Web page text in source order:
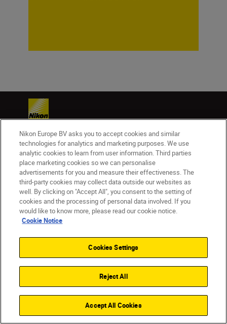
Homepage
Learn & Explore
Magazine
Tips & Tricks Pitch perfect
Products
Nikon Europe BV asks you to accept cookies and similar
technologies for analytics and marketing purposes. We use
analytic cookies to learn from user information. Third parties
place marketing cookies so we can personalise
advertisements for you and measure their effectiveness. The
third-party cookies may collect data outside our websites as
well. By clicking on "Accept All", you consent to the setting of
cookies and the processing of personal data involved. If you
would like to know more, please read our cookie notice.
Cookie Notice
Cookies Settings
Reject All
Accept All Cookies